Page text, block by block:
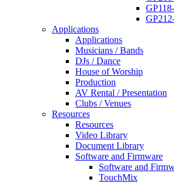
Applications
Applications
Musicians / Bands
DJs / Dance
House of Worship
Production
AV Rental / Presentation
Clubs / Venues
Resources
Resources
Video Library
Document Library
Software and Firmware
Software and
TouchMix